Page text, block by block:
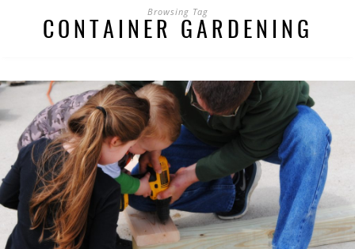
Browsing Tag
CONTAINER GARDENING